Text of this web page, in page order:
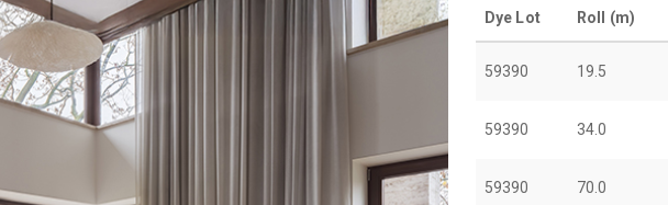
Dye Lot Roll (m)
59390 19.5
59390 34.0
59390 70.0